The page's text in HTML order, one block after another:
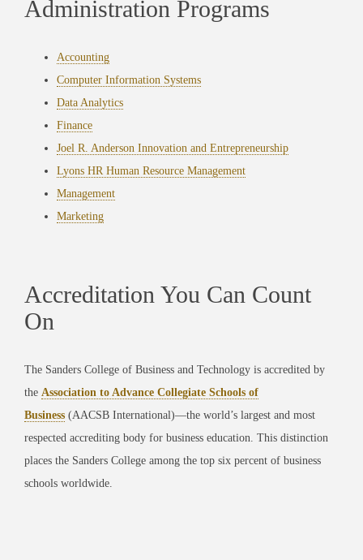
Administration Programs
Accounting
Computer Information Systems
Data Analytics
Finance
Joel R. Anderson Innovation and Entrepreneurship
Lyons HR Human Resource Management
Management
Marketing
Accreditation You Can Count
On
The Sanders College of Business and Technology is accredited by
the Association to Advance Collegiate Schools of
Business (AACSB International)—the world’s largest and most
respected accrediting body for business education. This distinction
places the Sanders College among the top six percent of business
schools worldwide.